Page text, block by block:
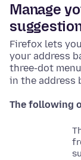
Manage
Firefox lets
your address
three-dot
in the address
The following